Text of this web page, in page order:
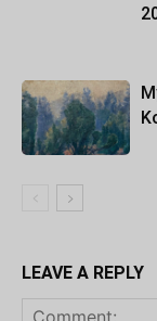
LEAVE A REPLY